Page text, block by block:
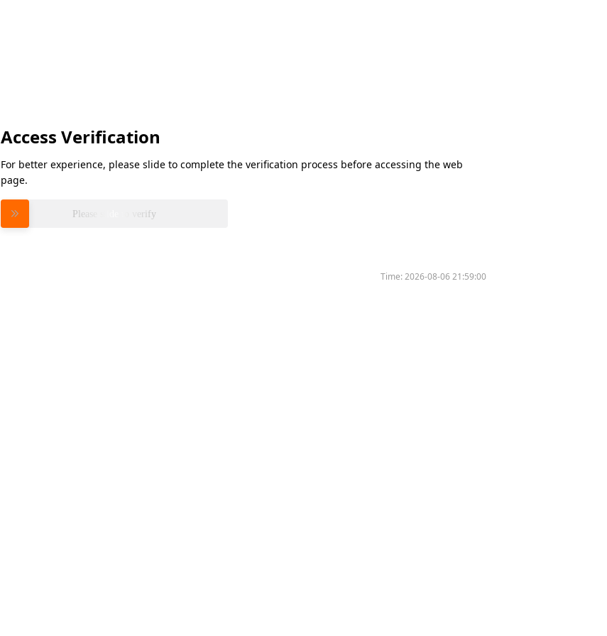
Access Verification
For better experience, please slide to complete the verification process before accessing the web
page.
Please slide to verify
Time:2026-08-06 21:59:00